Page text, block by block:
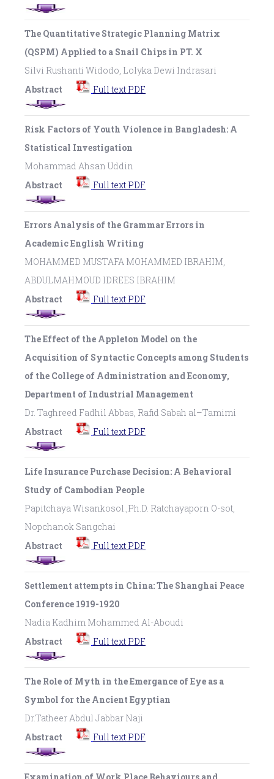
The Quantitative Strategic Planning Matrix
(QSPM) Applied to a Snail Chips in PT. X
Silvi Rushanti Widodo, Lolyka Dewi Indrasari
Abstract
Full text PDF
Risk Factors of Youth Violence in Bangladesh: A
Statistical Investigation
Mohammad Ahsan Uddin
Abstract
Full text PDF
Errors Analysis of the Grammar Errors in
Academic English Writing
MOHAMMED MUSTAFA MOHAMMED IBRAHIM,
ABDULMAHMOUD IDREES IBRAHIM
Abstract
Full text PDF
The Effect of the Appleton Model on the
Acquisition of Syntactic Concepts among Students
of the College of Administration and Economy,
Department of Industrial Management
Dr. Taghreed Fadhil Abbas, Rafid Sabah al–Tamimi
Abstract
Full text PDF
Life Insurance Purchase Decision: A Behavioral
Study of Cambodian People
Papitchaya Wisankosol.,Ph.D. Ratchayaporn O-sot,
Nopchanok Sangchai
Abstract
Full text PDF
Settlement attempts in China: The Shanghai Peace
Conference 1919-1920
Nadia Kadhim Mohammed Al-Aboudi
Abstract
Full text PDF
The Role of Myth in the Emergance of Eye as a
Symbol for the Ancient Egyptian
Dr.Tatheer Abdul Jabbar Naji
Abstract
Full text PDF
Examination of Work Place Behaviours and